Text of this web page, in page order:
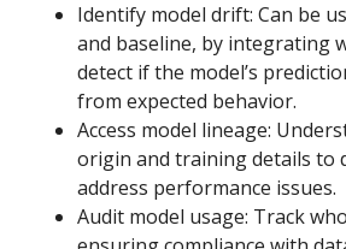
Identify model drift: Can be
and baseline, by integrating
detect if the model’s
from expected behavior.
Access model lineage:
origin and training details to
address performance issues.
Audit model usage: Track